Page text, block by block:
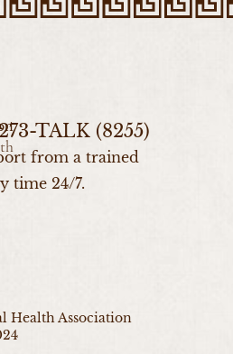
TALK (8255)
from a trained
time 24/7.
Health Association